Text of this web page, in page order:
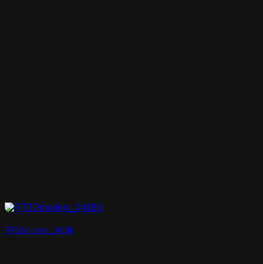
RT3Dmodels_04196